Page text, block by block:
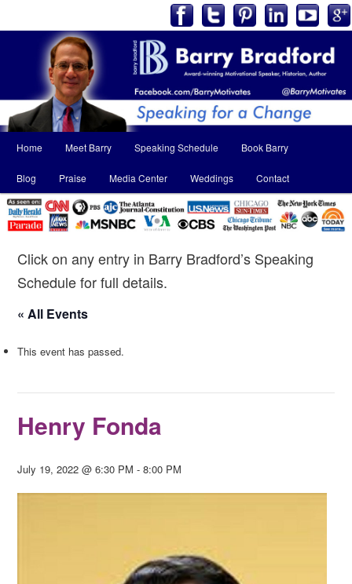
menu
Skip
to
primary
Skip
to
secondary
Home Meet Barry Speaking Schedule Book Barry
Blog Praise Media Center Weddings Contact
Click on any entry in Barry Bradford’s Speaking
Schedule for full details.
« All Events
This event has passed.
Henry Fonda
July 19, 2022 @ 6:30 PM -8:00 PM